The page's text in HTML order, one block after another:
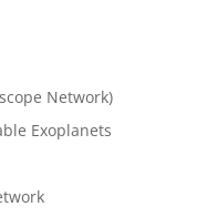
Network)
Exoplanets